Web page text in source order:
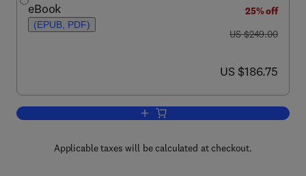
eBook
(EPUB, PDF)
25% off
was US $249.00
US $249.00
now US $186.75
US $186.75
Add to cart, Handbook of Biopolymers
Applicable taxes will be calculated at checkout.